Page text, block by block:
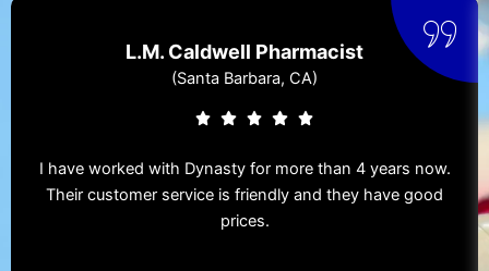
L.M. Caldwell Pharmacist
(Santa Barbara, CA)
I have worked with Dynasty for more than 4 years now.
Their customer service is friendly and they have good
prices.